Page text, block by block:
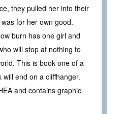
they pulled her into their
for her own good.
burn has one girl and
will stop at nothing to
This is book one of a
end on a cliffhanger.
and contains graphic